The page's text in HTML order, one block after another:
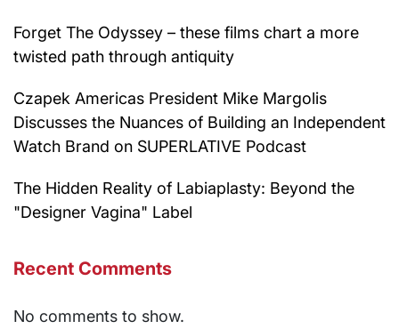
Forget The Odyssey – these films chart a more
twisted path through antiquity
Czapek Americas President Mike Margolis
Discusses the Nuances of Building an Independent
Watch Brand on SUPERLATIVE Podcast
The Hidden Reality of Labiaplasty: Beyond the
"Designer Vagina" Label
Recent Comments
No comments to show.